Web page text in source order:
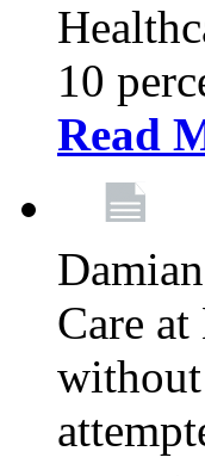
10
Read
Care
without